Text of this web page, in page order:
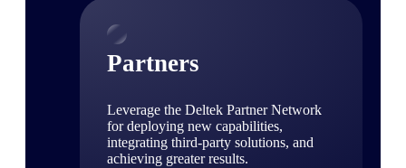
Partners
Leverage the Deltek Partner Network
for deploying new capabilities,
integrating third-party solutions, and
achieving greater results.